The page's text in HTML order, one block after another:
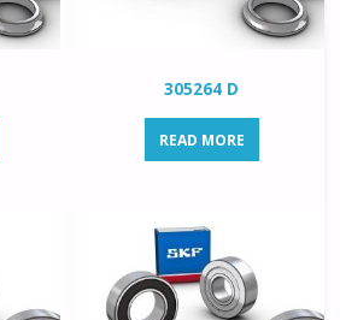
305264 D
READ MORE